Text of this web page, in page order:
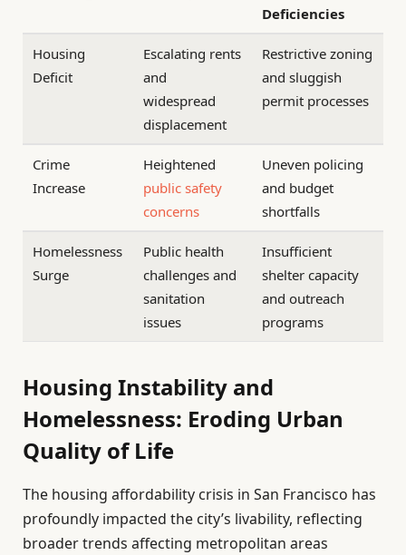
Deficiencies
Housing
Deficit
Escalating rents
and
widespread
displacement
Restrictive zoning
and sluggish
permit processes
Crime
Increase
Heightened
publicsafety
concerns
Uneven policing
and budget
shortfalls
Homelessness
Surge
Public health
challenges and
sanitation
issues
Insufficient
shelter capacity
and outreach
programs
Housing Instability and
Homelessness: Eroding Urban
Quality of Life
The housing affordability crisis in San Francisco has
profoundly impacted the city’s livability, reflecting
broader trends affecting metropolitan areas